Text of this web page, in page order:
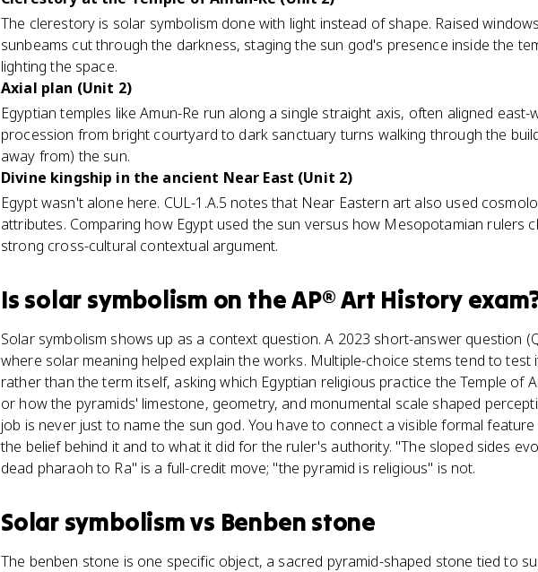
The clerestory is solar symbolism done with light instead of shape. Raised
sunbeams cut through the darkness, staging the sun god's presence inside the
lighting the space.
Axial plan (Unit 2)
Egyptian temples like Amun-Re run along a single straight axis, often aligned
procession from bright courtyard to dark sanctuary turns walking through the
away from) the sun.
Divine kingship in the ancient Near East (Unit 2)
Egypt wasn't alone here. CUL-1.A.5 notes that Near Eastern art also used
attributes. Comparing how Egypt used the sun versus how Mesopotamian rulers
strong cross-cultural contextual argument.
Is solar symbolism on theAP® Art History
Solar symbolism shows up as a context question. A 2023 short-answer question
where solar meaning helped explain the works. Multiple-choice stems tend to
rather than the term itself, asking which Egyptian religious practice the Temple of
or how the pyramids' limestone, geometry, and monumental scale shaped
job is never just to name the sun god. You have to connect a visible formal
the belief behind it and to what it did for the ruler's authority. "The sloped sides
dead pharaoh to Ra" is a full-credit move; "the pyramid is religious" is not.
Solar symbolismvs Benben stone
The benben stone is one specific object, a sacred pyramid-shaped stone tied to